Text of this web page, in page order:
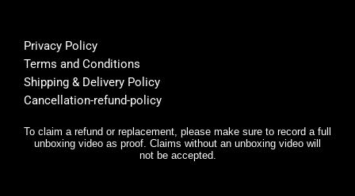
Privacy Policy
Terms and Conditions
Shipping & Delivery Policy
Cancellation-refund-policy
To claim a refund or replacement, please make sure to record a full
unboxing video as proof. Claims without an unboxing video will
not be accepted.